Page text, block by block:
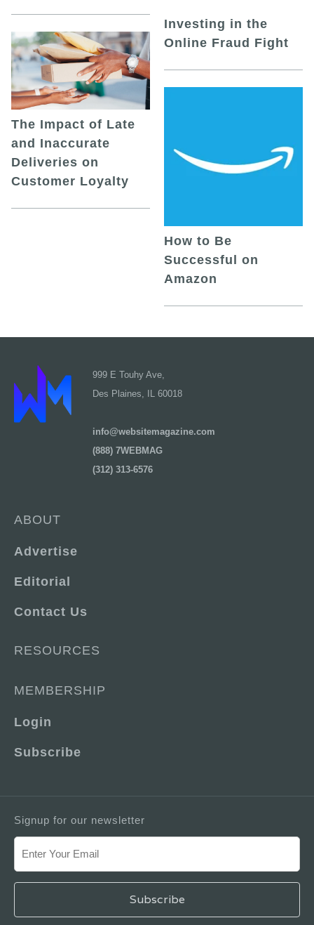
The Impact of Late
and Inaccurate
Deliveries on
Customer Loyalty
Investing in the
Online Fraud Fight
How to Be
Successful on
Amazon
999 E Touhy Ave,
Des Plaines, IL 60018
info@websitemagazine.com
(888) 7WEBMAG
(312) 313-6576
ABOUT
Advertise
Editorial
Contact Us
RESOURCES
MEMBERSHIP
Login
Subscribe
Signup for our newsletter